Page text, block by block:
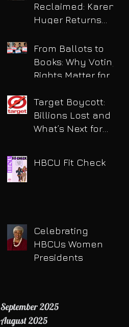
Reclaimed: Karen
Huger Returns
for DUI
From Ballots to
Books: Why Voting
Rights Matter for
Target Boycott:
Billions Lost and
What’s Next for
HBCU Fit Check
Celebrating
HBCUs Women
Presidents
September 2025
August 2025